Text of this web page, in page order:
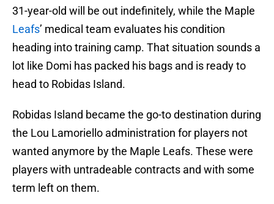
31-year-old will be out indefinitely, while the Maple
Leafs’ medical team evaluates his condition
heading into training camp. That situation sounds a
lot like Domi has packed his bags and is ready to
head to Robidas Island.
Robidas Island became the go-to destination during
the Lou Lamoriello administration for players not
wanted anymore by the Maple Leafs. These were
players with untradeable contracts and with some
term left on them.